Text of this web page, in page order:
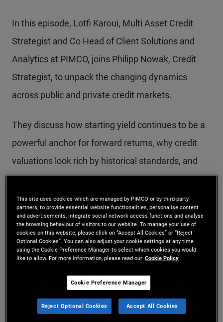
In this episode, Lotfi Karoui, Multi Asset Credit
Strategist and Co Head of Client Solutions and
Analytics at PIMCO, joins Philipp Nowak, Credit
Strategist, to unpack the changing dynamics
across public and private credit markets.
They discuss how starting yield continues to be a
powerful anchor for forward returns, why credit
valuations look rich by historical standards, and
what today’s elevated yield levels mean for
potential returns. The conversation also dives into
corporate credit fundamentals, highlighting
differences between public markets and areas of
stress emerging in parts of private credit.
Key topics include:
Why yield remains a crucial buffer in today’s
This site uses cookies which are managed by PIMCO or by third-party
partners, to provide essential website functionalities, personalise content
and advertisements, integrate social network access functions and analyse
the browsing behaviour of visitors to our website. To manage your use of
cookies on this website, please click on “Accept All Cookies” or “Reject
Optional Cookies”. You can also adjust your cookie settings at any time
using the Cookie Preference Manager to select which cookies you would
like to allow. For more information, please read our Cookie Policy
Cookie Preference Manager
Reject Optional Cookies Accept All Cookies